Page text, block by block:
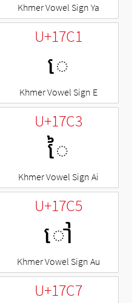
Khmer Vowel Sign Ya
U+17C1
េ
Khmer Vowel Sign E
U+17C3
ៃ
Khmer Vowel Sign Ai
U+17C5
ៅ
Khmer Vowel Sign Au
U+17C7